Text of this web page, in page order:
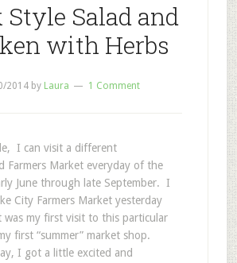
Style Salad and
with Herbs
2014by Laura 1 Comment
I can visit a different
Farmers Market everyday of the
June through late September. I
City Farmers Market yesterday
my first visit to this particular
first “summer” market shop.
I got a little excited and